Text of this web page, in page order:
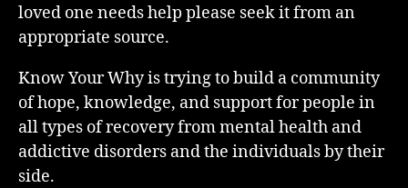
loved one needs help please seek it from an
appropriate source.
Know Your Why is trying to build a community
of hope, knowledge, and support for people in
all types of recovery from mental health and
addictive disorders and the individuals by their
side.